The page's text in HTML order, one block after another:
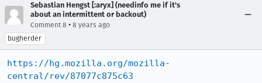
Sebastian Hengst [:aryx] (needinfo me if it's
about an intermittent or backout)
Comment 8 • 8 years ago
bugherder
https://hg.mozilla.org/mozilla-
central/rev/87077c875c63